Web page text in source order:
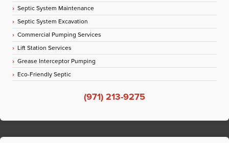
Septic System Maintenance
Septic System Excavation
Commercial Pumping Services
Lift Station Services
Grease Interceptor Pumping
Eco-Friendly Septic
(971) 213-9275